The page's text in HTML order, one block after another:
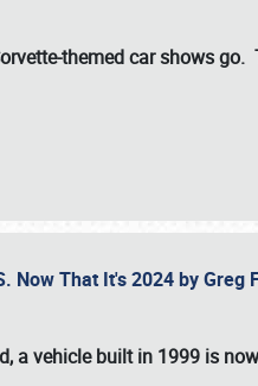
themed car shows
Now That It's 2024 by Greg
a vehicle built in 1999 is